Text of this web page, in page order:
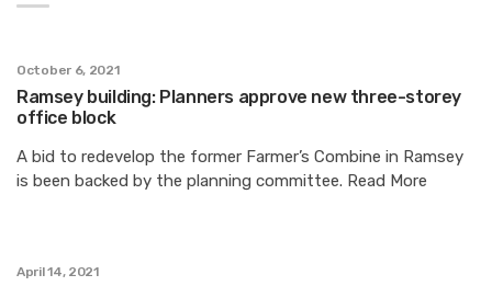
October 6, 2021
Ramsey building: Planners approve new three-storey
office block
A bid to redevelop the former Farmer’s Combine in Ramsey
is been backed by the planning committee. Read More
April 14, 2021